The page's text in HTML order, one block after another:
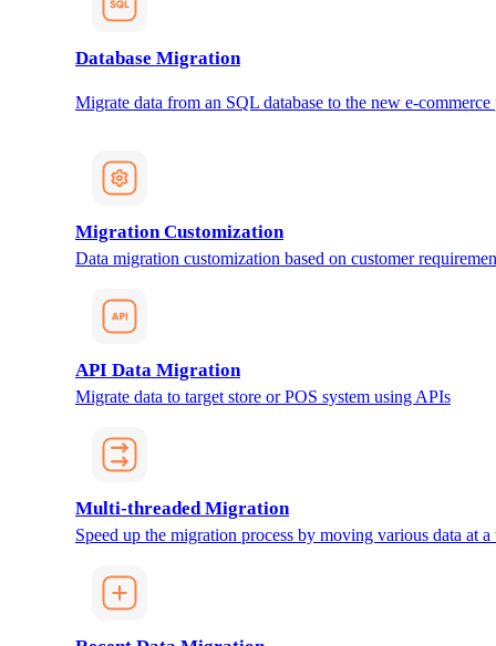
Database Migration
Migrate data from an SQL database to the new e-
Migration Customization
Data migration customization based on customer
API Data Migration
Migrate data to target store or POS system using APIs
Multi-threaded Migration
Speed up the migration process by moving various data at a